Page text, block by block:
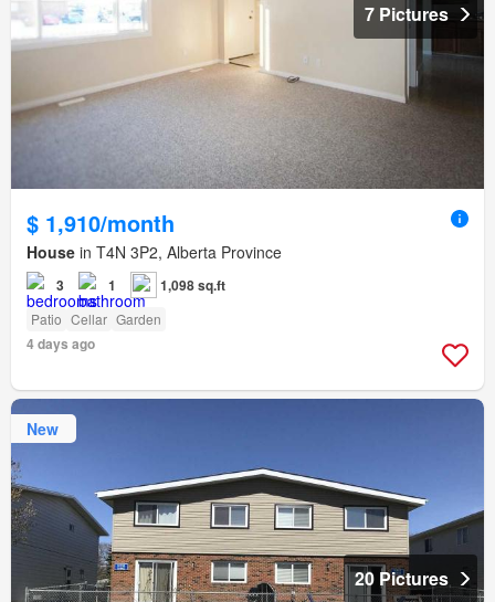
7 Pictures
$ 1,910/month
House in T4N 3P2, Alberta Province
3 1 1,098 sq.ft
Patio Cellar Garden
4 days ago
New
20 Pictures